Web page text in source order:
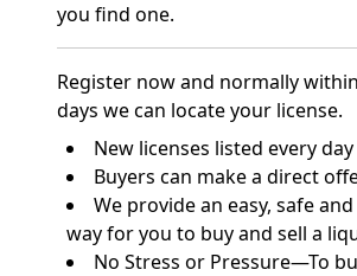
you find one.
Register now and normally
days we can locate your license.
New licenses listed every day
Buyers can make a direct
We provide an easy, safe
way for you to buy and sell a
No Stress or Pressure—To